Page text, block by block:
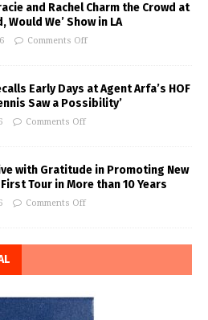
and Rachel Charm the Crowd at
Would We’ Show in LA
Comments Off
Early Days at Agent Arfa’s HOF
Saw a Possibility’
Comments Off
with Gratitude in Promoting New
Tour in More than 10 Years
Comments Off